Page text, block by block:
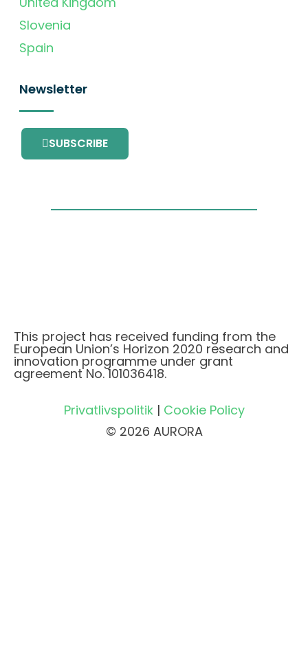
Slovenia
Spain
Newsletter
SUBSCRIBE
This project has received funding from the
European Union’s Horizon 2020 research and
innovation programme under grant
agreement No. 101036418.
Privatlivspolitik| Cookie Policy
© 2026 AURORA